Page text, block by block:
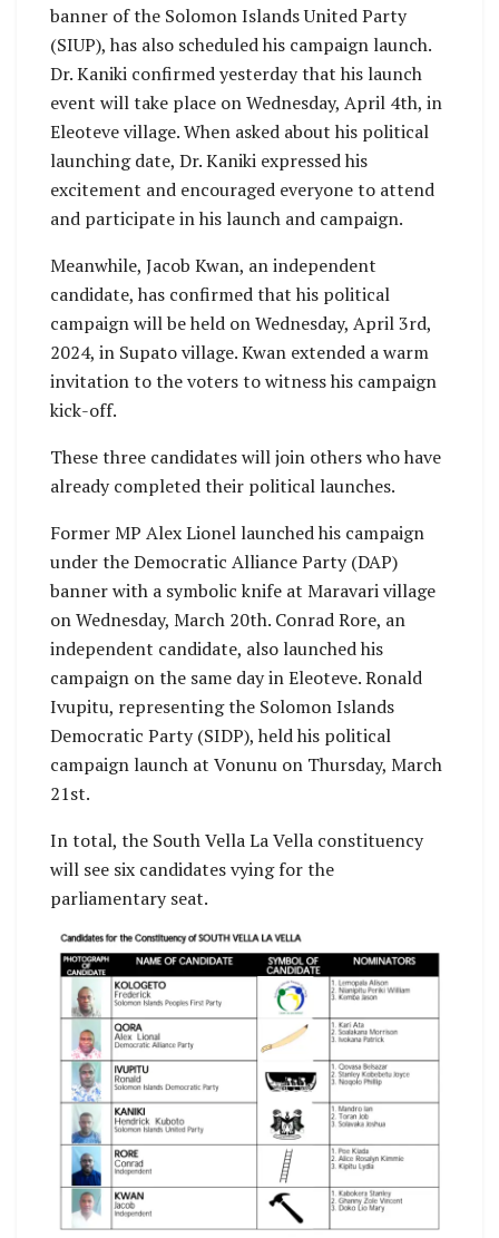
banner of the Solomon Islands United Party
(SIUP), has also scheduled his campaign launch.
Dr. Kaniki confirmed yesterday that his launch
event will take place on Wednesday, April 4th, in
Eleoteve village. When asked about his political
launching date, Dr. Kaniki expressed his
excitement and encouraged everyone to attend
and participate in his launch and campaign.
Meanwhile, Jacob Kwan, an independent
candidate, has confirmed that his political
campaign will be held on Wednesday, April 3rd,
2024, in Supato village. Kwan extended a warm
invitation to the voters to witness his campaign
kick-off.
These three candidates will join others who have
already completed their political launches.
Former MP Alex Lionel launched his campaign
under the Democratic Alliance Party (DAP)
banner with a symbolic knife at Maravari village
on Wednesday, March 20th. Conrad Rore, an
independent candidate, also launched his
campaign on the same day in Eleoteve. Ronald
Ivupitu, representing the Solomon Islands
Democratic Party (SIDP), held his political
campaign launch at Vonunu on Thursday, March
21st.
In total, the South Vella La Vella constituency
will see six candidates vying for the
parliamentary seat.